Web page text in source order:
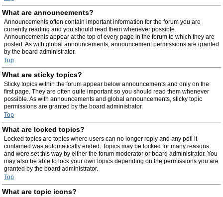
What are announcements?
Announcements often contain important information for the forum you are
currently reading and you should read them whenever possible.
Announcements appear at the top of every page in the forum to which they are
posted. As with global announcements, announcement permissions are granted
by the board administrator.
Top
What are sticky topics?
Sticky topics within the forum appear below announcements and only on the
first page. They are often quite important so you should read them whenever
possible. As with announcements and global announcements, sticky topic
permissions are granted by the board administrator.
Top
What are locked topics?
Locked topics are topics where users can no longer reply and any poll it
contained was automatically ended. Topics may be locked for many reasons
and were set this way by either the forum moderator or board administrator. You
may also be able to lock your own topics depending on the permissions you are
granted by the board administrator.
Top
What are topic icons?